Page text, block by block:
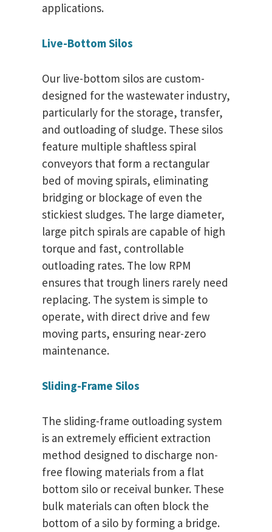
applications.
Live-Bottom Silos
Our live-bottom silos are custom-
designed for the wastewater industry,
particularly for the storage, transfer,
and outloading of sludge. These silos
feature multiple shaftless spiral
conveyors that form a rectangular
bed of moving spirals, eliminating
bridging or blockage of even the
stickiest sludges. The large diameter,
large pitch spirals are capable of high
torque and fast, controllable
outloading rates. The low RPM
ensures that trough liners rarely need
replacing. The system is simple to
operate, with direct drive and few
moving parts, ensuring near-zero
maintenance.
Sliding-Frame Silos
The sliding-frame outloading system
is an extremely efficient extraction
method designed to discharge non-
free flowing materials from a flat
bottom silo or receival bunker. These
bulk materials can often block the
bottom of a silo by forming a bridge.